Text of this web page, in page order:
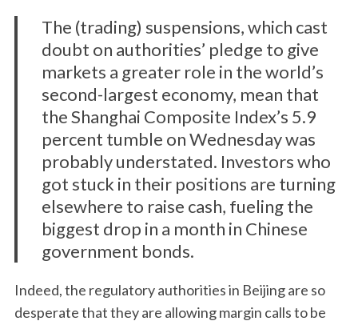
The (trading) suspensions, which cast
doubt on authorities’ pledge to give
markets a greater role in the world’s
second-largest economy, mean that
the Shanghai Composite Index’s 5.9
percent tumble on Wednesday was
probably understated. Investors who
got stuck in their positions are turning
elsewhere to raise cash, fueling the
biggest drop in a month in Chinese
government bonds.
Indeed, the regulatory authorities in Beijing are so
desperate that they are allowing margin calls to be